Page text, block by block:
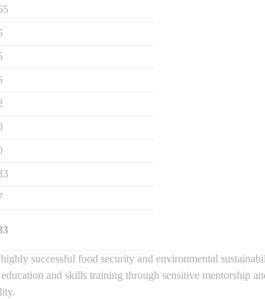
successful food security and environmental
and skills training through sensitive mentorship